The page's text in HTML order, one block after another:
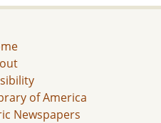
of America
Newspapers